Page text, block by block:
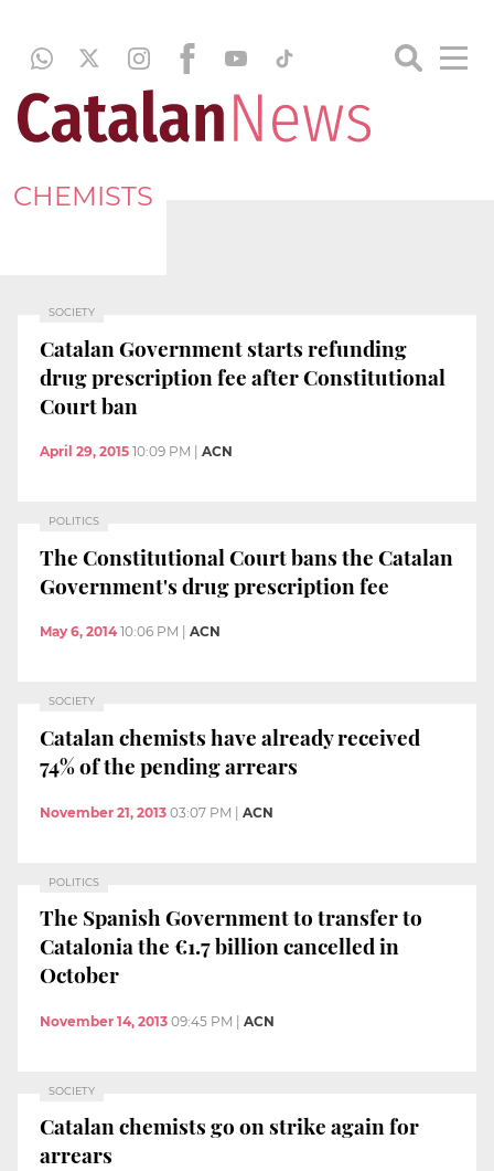
CHEMISTS
SOCIETY
Catalan Government starts refunding
drug prescription fee after Constitutional
Court ban
April 29, 2015 10:09 PM ACN
POLITICS
The Constitutional Court bans the Catalan
Government's drug prescription fee
May 6, 2014 10:06 PM ACN
SOCIETY
Catalan chemists have already received
74% of the pending arrears
November 21, 2013 03:07 PM | ACN
POLITICS
The Spanish Government to transfer to
Catalonia the €1.7 billion cancelled in
October
November 14, 2013 09:45 PM ACN
SOCIETY
Catalan chemists go on strike again for
arrears